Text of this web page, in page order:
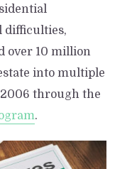
difficulties,
over 10 million
into multiple
through the
.